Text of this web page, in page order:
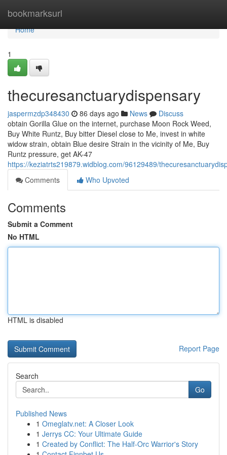
bookmarksurl
Home
Home
1
thecuresanctuarydispensary
jaspermzdp348430 86 days ago News
Discuss
obtain Gorilla Glue on the internet, purchase Moon Rock Weed,
Buy White Runtz, Buy bitter Diesel close to Me, invest in white
widow strain, obtain Blue desire Strain in the vicinity of Me, Buy
Runtz pressure, get AK-47
https://keziatrts219879.widblog.com/96129489/
Comments
Who Upvoted
Comments
Submit a Comment
No HTML
HTML is disabled
Report Page
Search
Go
Published News
1 Omeglatv.net: A Closer Look
1 Jerrys CC: Your Ultimate Guide
1 Created by Conflict: The Half-Orc Warrior's Story